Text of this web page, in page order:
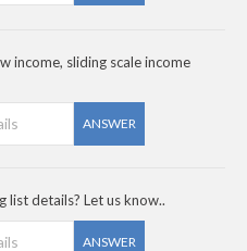
income, sliding scale income
ANSWER
list details? Let us know..
ANSWER